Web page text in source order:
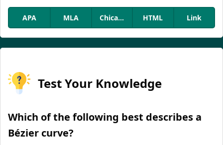
APA MLA Chicago HTML Link
Test Your Knowledge
Which of the following best describes a
Bézier curve?